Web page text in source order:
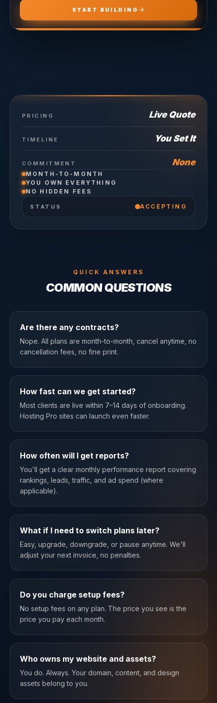
START BUILDING
PRICING Live Quote
TIMELINE You Set It
COMMITMENT None
MONTH-TO-MONTH
YOU OWN EVERYTHING
NO HIDDEN FEES
STATUS ACCEPTING
QUICK ANSWERS
COMMON QUESTIONS
Are there any contracts?
Nope. All plans are month-to-month, cancel anytime, no
cancellation fees, no fine print.
How fast can we get started?
Most clients are live within 7–14 days of onboarding.
Hosting Pro sites can launch even faster.
How often will I get reports?
You'll get a clear monthly performance report covering
rankings, leads, traffic, and ad spend (where
applicable).
What if I need to switch plans later?
Easy, upgrade, downgrade, or pause anytime. We'll
adjust your next invoice, no penalties.
Do you charge setup fees?
No setup fees on any plan. The price you see is the
price you pay each month.
Who owns my website and assets?
You do. Always. Your domain, content, and design
assets belong to you.